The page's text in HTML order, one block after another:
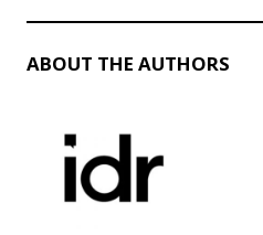
ABOUT THE AUTHORS